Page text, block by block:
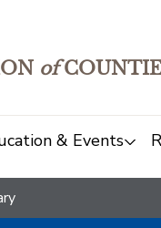
of
& Events